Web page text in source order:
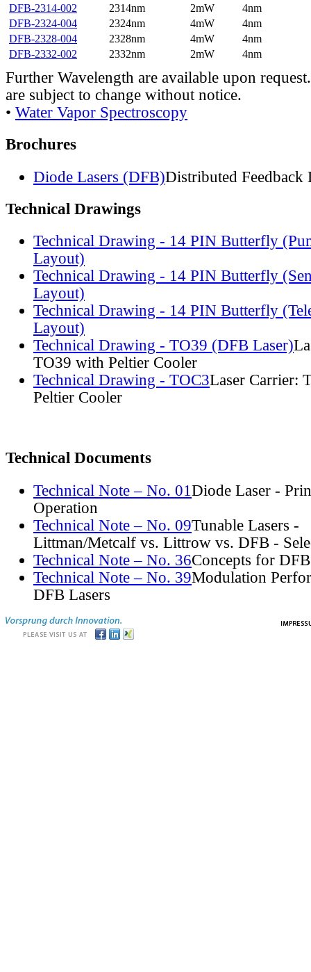
DFB-2314-002
2314nm 2mW
4nm
DFB-2324-004
2324nm 4mW
4nm
DFB-2328-004
2328nm 4mW
4nm
DFB-2332-002
2332nm 2mW 4nm
Further Wavelength are available upon
are subject to change without notice.
• Water Vapor Spectroscopy
Brochures
Diode Lasers (DFB)Distributed Feedback
Technical Drawings
Technical Drawing - 14 PIN Butterfly
Layout)
Technical Drawing - 14 PIN Butterfly
Layout)
Technical Drawing - 14 PIN Butterfly
Layout)
Technical Drawing - TO39 (DFB Laser)
TO39 with Peltier Cooler
Technical Drawing - TOC3Laser Carrier:
Peltier Cooler
Technical Documents
Technical Note – No. 01 Diode Laser -
Operation
Technical Note – No. 09Tunable Lasers -
Littman/Metcalf vs. Littrow vs. DFB -
Technical Note – No. 36Concepts for
Technical Note – No. 39Modulation
DFB Lasers